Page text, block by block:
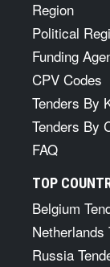
Region
Political
Funding
CPV Codes
Tenders By
Tenders By
FAQ
TOP
Belgium
Netherlands
Russia